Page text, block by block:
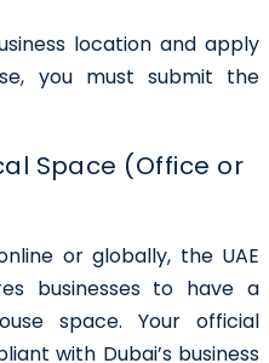
location and apply
you must submit the
Space (Office or
or globally, the UAE
businesses to have a
space. Your official
with Dubai’s business